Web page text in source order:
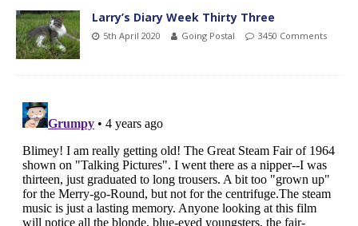
Larry’s Diary Week Thirty Three
5th April 2020 Going Postal 3450 Comments